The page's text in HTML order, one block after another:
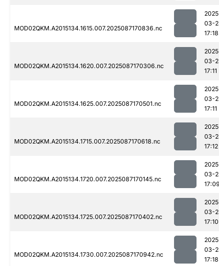
MOD02QKM.A2015134.1615.007.2025087170836.nc
03-
17:18
MOD02QKM.A2015134.1620.007.2025087170306.nc
03-
17:11
MOD02QKM.A2015134.1625.007.2025087170501.nc
03-
17:11
MOD02QKM.A2015134.1715.007.2025087170618.nc
03-
17:12
MOD02QKM.A2015134.1720.007.2025087170145.nc
03-
MOD02QKM.A2015134.1725.007.2025087170402.nc
03-
17:10
MOD02QKM.A2015134.1730.007.2025087170942.nc
03-
17:18